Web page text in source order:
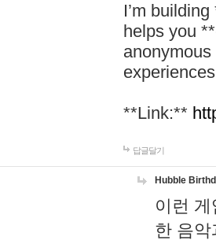
I’m
helps you
**Link:**
답글달기
Hubble
이런
한 음